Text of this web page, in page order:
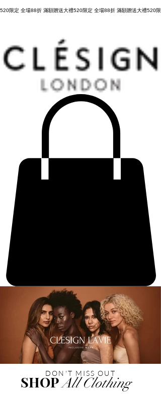
520限定 全場88折 滿額贈送大禮
DON'T MISS OUT
SHOPAll Clothing